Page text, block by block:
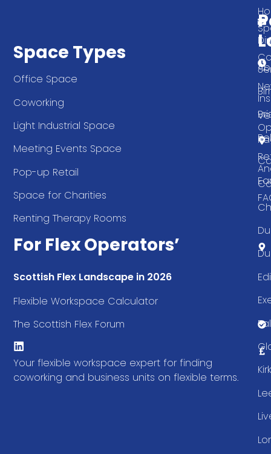
Space Types
Office Space
Coworking
Light Industrial Space
Meeting Events Space
Pop-up Retail
Space for Charities
Renting Therapy Rooms
For Flex Operators’
Scottish Flex Landscape in 2026
Flexible Workspace Calculator
The Scottish Flex Forum
Your flexible workspace expert for finding
coworking and business units on flexible terms.